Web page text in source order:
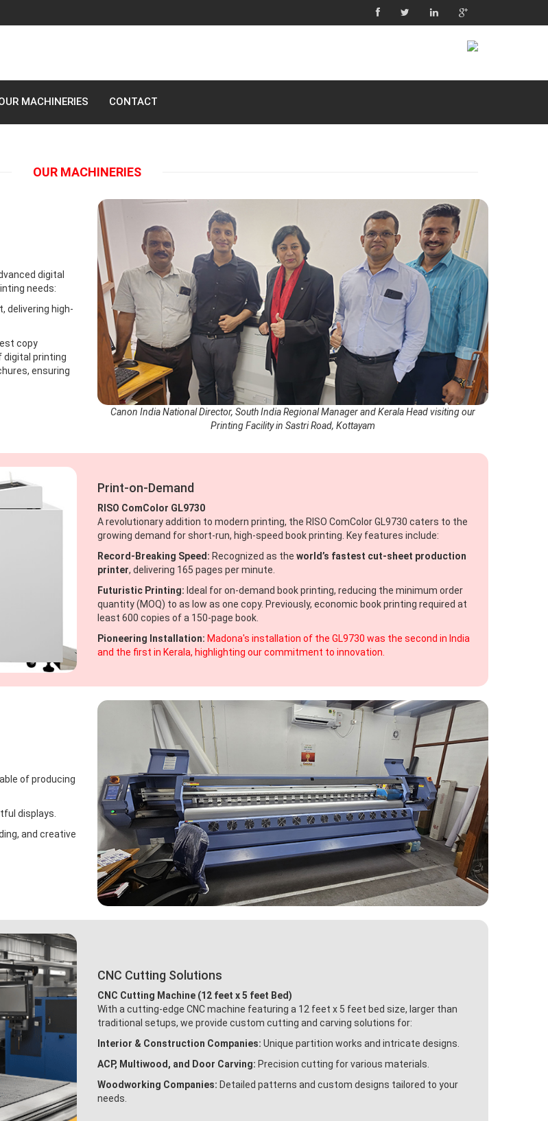
MACHINERIES CONTACT
OUR MACHINERIES
digital
needs:
delivering high-
copy
digital printing
ensuring
Canon India National Director, South India Regional Manager and Kerala Head visiting our
Printing Facility in Sastri Road, Kottayam
Print-on-Demand
RISO ComColor GL9730
A revolutionary addition to modern printing, the RISO ComColor GL9730 caters to the
growing demand for short-run, high-speed book printing. Key features include:
Record-Breaking Speed: Recognized as the world’s fastest cut-sheet production
printer, delivering 165 pages per minute.
Futuristic Printing: Ideal for on-demand book printing, reducing the minimum order
quantity (MOQ) to as low as one copy. Previously, economic book printing required at
least 600 copies of a 150-page book.
Pioneering Installation: Madona's installation of the GL9730 was the second in India
and the first in Kerala, highlighting our commitment to innovation.
of producing
displays.
and creative
CNC Cutting Solutions
CNC Cutting Machine (12 feet x 5 feet Bed)
With a cutting-edge CNC machine featuring a 12 feet x 5 feet bed size, larger than
traditional setups, we provide custom cutting and carving solutions for:
Interior & Construction Companies: Unique partition works and intricate designs.
ACP, Multiwood, and Door Carving: Precision cutting for various materials.
Woodworking Companies: Detailed patterns and custom designs tailored to your
needs.